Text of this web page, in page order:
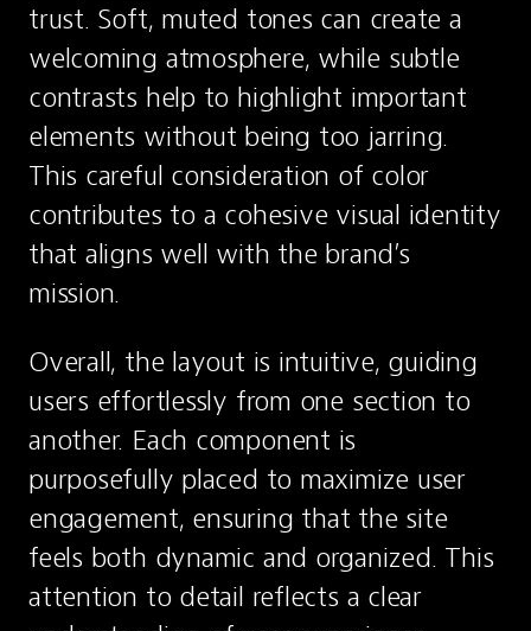
trust. Soft, muted tones can create a
welcoming atmosphere, while subtle
contrasts help to highlight important
elements without being too jarring.
This careful consideration of color
contributes to a cohesive visual identity
that aligns well with the brand’s
mission.
Overall, the layout is intuitive, guiding
users effortlessly from one section to
another. Each component is
purposefully placed to maximize user
engagement, ensuring that the site
feels both dynamic and organized. This
attention to detail reflects a clear